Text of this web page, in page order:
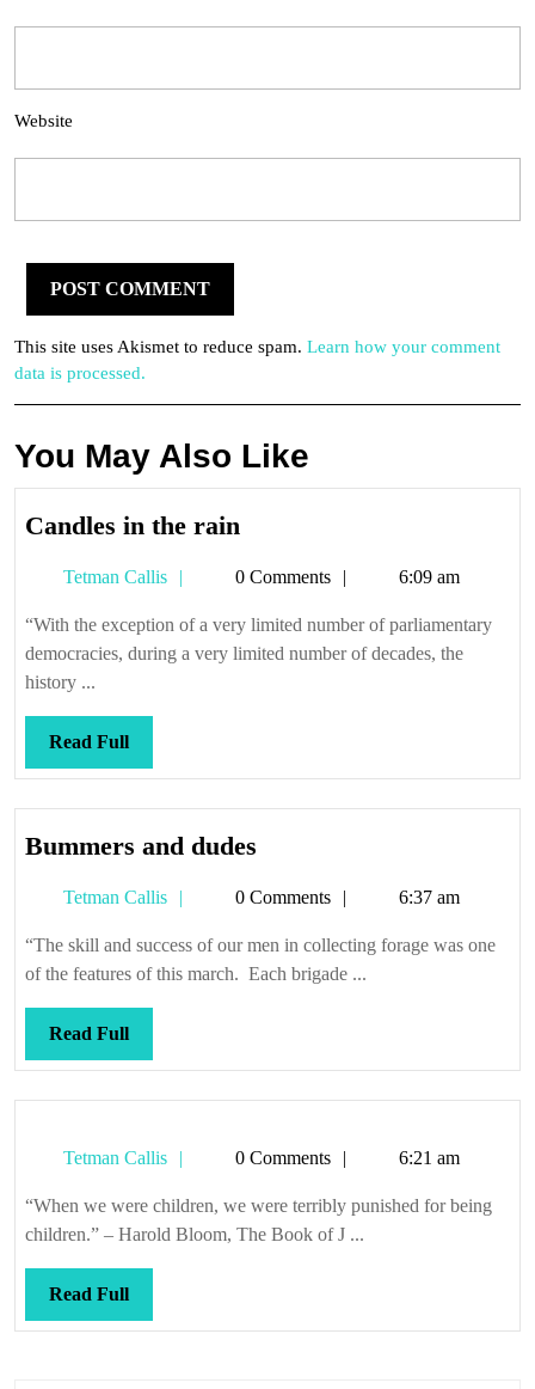
Website
This site uses Akismet to reduce spam. Learn how your comment
data is processed.
You May Also Like
Candles in the rain
the
rain
Tetman Callis
Tetman0 Comments 6:09 am
“With the exception of a very limited number of parliamentary
democracies, during a very limited number of decades, the
history ...
Read FullRead
Full
Bummers and dudes
dudes
Tetman Callis
Tetman0 Comments 6:37 am
“The skill and success of our men in collecting forage was one
of the features of this march. Each brigade ...
Read FullRead
Full
Tetman Callis
Tetman0 Comments 6:21 am
“When we were children, we were terribly punished for being
children.” – Harold Bloom, The Book of J ...
Read FullRead
Full